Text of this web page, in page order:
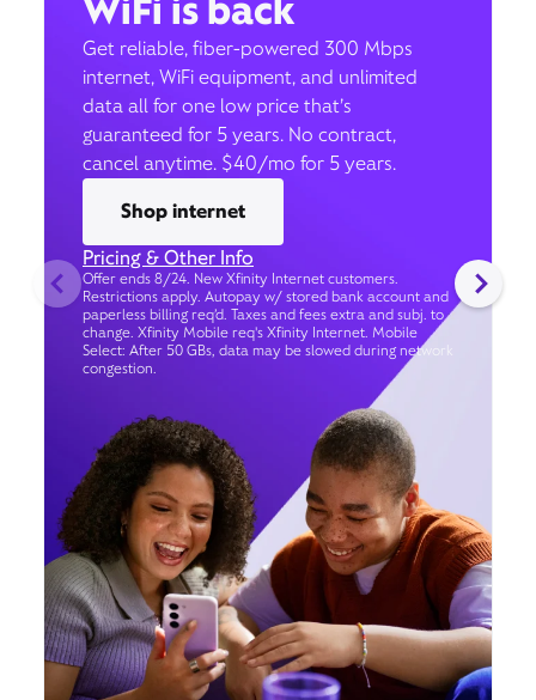
WiFi is back
Get reliable, fiber-powered 300 Mbps
internet, WiFi equipment, and unlimited
data all for one low price that’s
guaranteed for 5 years. No contract,
cancel anytime. $40/mo for 5 years.
Shop internet
Pricing & Other Info
Offer ends 8/24. New Xfinity Internet customers.
Restrictions apply. Autopay w/ stored bank account and
paperless billing req’d. Taxes and fees extra and subj. to
change. Xfinity Mobile req's Xfinity Internet. Mobile
Select: After 50 GBs, data may be slowed during network
congestion.